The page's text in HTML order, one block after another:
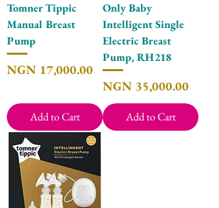
Tomner Tippic
Manual Breast
Pump
Price
NGN 17,000.00
Add to Cart
Only Baby
Intelligent Single
Electric Breast
Pump, RH218
Price
NGN 35,000.00
Add to Cart